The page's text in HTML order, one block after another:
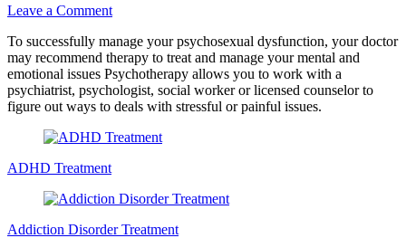
Leave a Commenton
Sexual
Disorders
Treatment
To successfully manage your psychosexual dysfunction, your doctor
may recommend therapy to treat and manage your mental and
emotional issues Psychotherapy allows you to work with a
psychiatrist, psychologist, social worker or licensed counselor to
figure out ways to deals with stressful or painful issues.
Post
Navigation
ADHD Treatment
Addiction Disorder Treatment